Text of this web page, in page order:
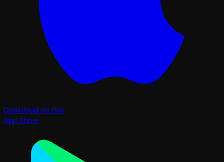
Download on the
App Store